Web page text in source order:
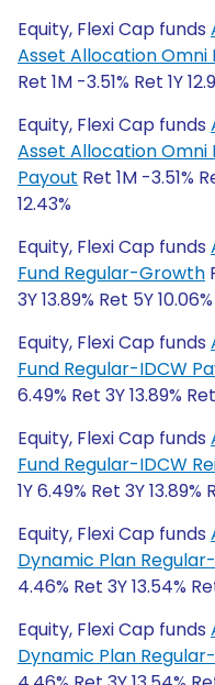
Equity, Flexi Cap funds
Asset Allocation Omni
Ret 1M -3.51% Ret 1Y
Equity, Flexi Cap funds
Asset Allocation Omni
Payout Ret 1M -3.51%
12.43%
Equity, Flexi Cap funds
Fund Regular-Growth
3Y 13.89% Ret 5Y 10.06%
Equity, Flexi Cap funds
Fund Regular-IDCW
6.49% Ret 3Y 13.89%
Equity, Flexi Cap funds
Fund Regular-IDCW
1Y 6.49% Ret 3Y 13.89%
Equity, Flexi Cap funds
Dynamic Plan
4.46% Ret 3Y 13.54%
Equity, Flexi Cap funds
Dynamic Plan